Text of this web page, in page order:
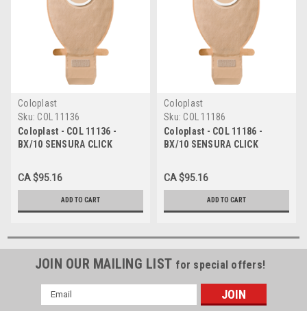
Coloplast
Sku: COL 11136
Coloplast - COL 11136 -
BX/10 SENSURA CLICK
DRAINABLE OPAQUE POUCH,
FLANGE SIZE 2 3/8IN (60MM)
CA $95.16
ADD TO CART
Coloplast
Sku: COL 11186
Coloplast - COL 11186 -
BX/10 SENSURA CLICK
DRAINABLE TRANSPARENT
POUCH, FLANGE SIZE 2 3/8IN
CA $95.16
ADD TO CART
JOIN OUR MAILING LIST for special offers!
Email
Address